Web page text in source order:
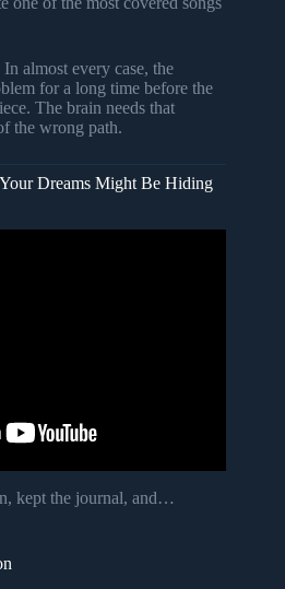
almost every case, the
for a long time before the
The brain needs that
the wrong path.
Dreams Might Be Hiding
kept the journal, and…